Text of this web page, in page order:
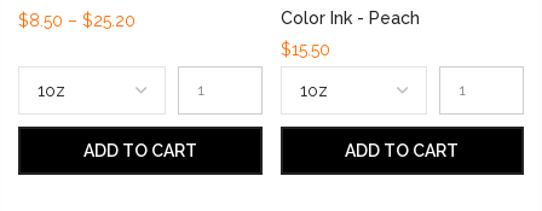
$8.50 – $25.20
ADD TO CART
Color Ink - Peach
$15.50
ADD TO CART